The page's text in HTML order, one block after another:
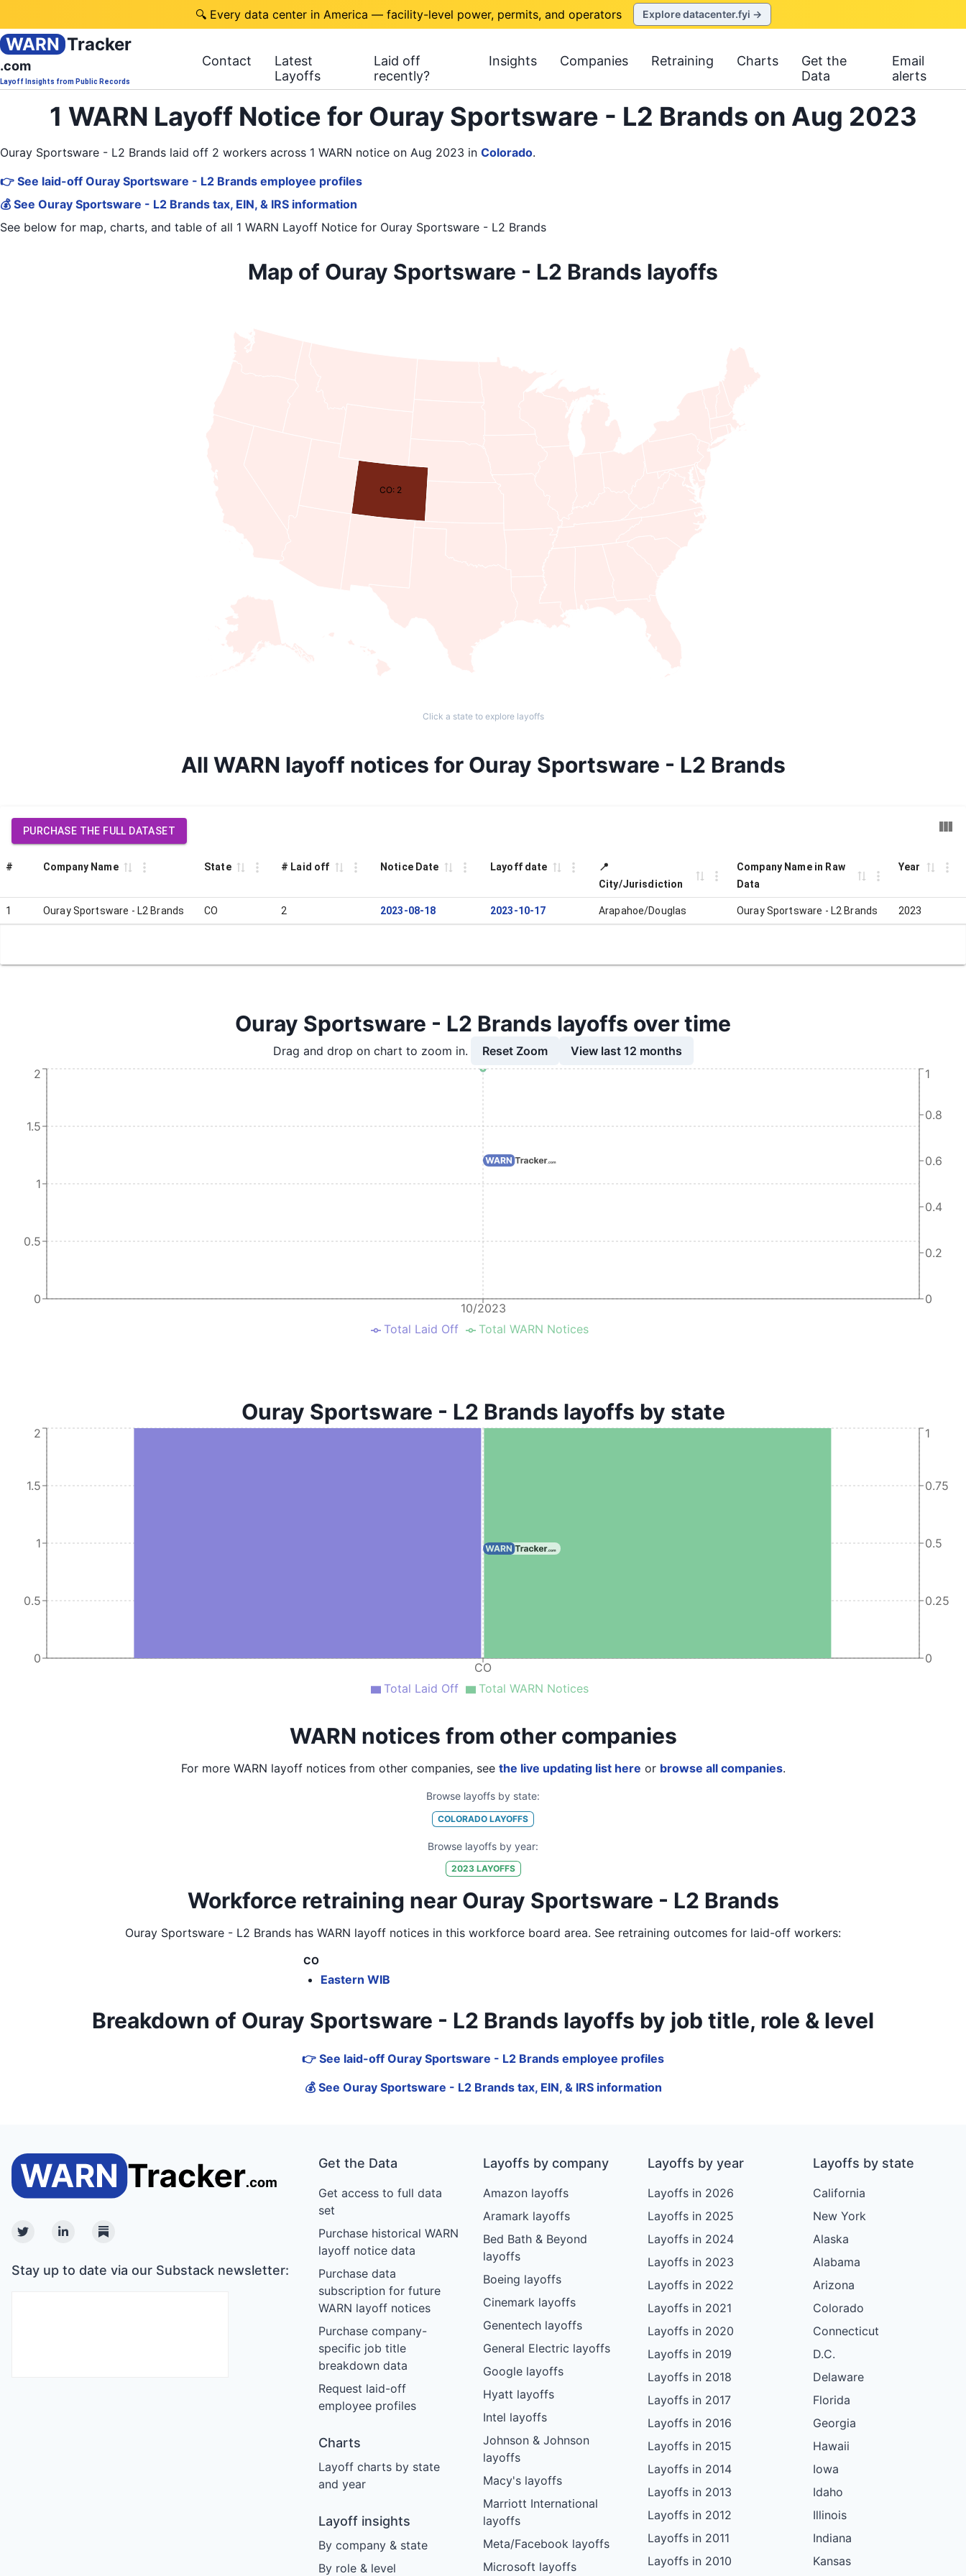
🔍 Every data center in America — facility-level power, permits, and operators Explore datacenter.fyi →
WARN Tracker
.com
Layoff Insights from Public Records
Contact
Latest
Layoffs
Laid off
recently?
Insights Companies Retraining Charts
Get the
Data
Email
alerts
1 WARN Layoff Notice for Ouray Sportsware - L2 Brands on Aug 2023
Ouray Sportsware - L2 Brands laid off 2 workers across 1 WARN notice on Aug 2023 in Colorado.
👉 See laid-off Ouray Sportsware - L2 Brands employee profiles
💰 See Ouray Sportsware - L2 Brands tax, EIN, & IRS information
See below for map, charts, and table of all 1 WARN Layoff Notice for Ouray Sportsware - L2 Brands
Map of Ouray Sportsware - L2 Brands layoffs
CO: 2
Click a state to explore layoffs
All WARN layoff notices for Ouray Sportsware - L2 Brands
PURCHASE THE FULL DATASET
# Company Name State # Laid off Notice Date Layoff date
📍
City/Jurisdiction
Company Name in Raw
Data
Year
1 Ouray Sportsware - L2 Brands CO 2 2023-08-18 2023-10-17 Arapahoe/Douglas Ouray Sportsware - L2 Brands 2023
Ouray Sportsware - L2 Brands layoffs over time
Drag and drop on chart to zoom in. Reset Zoom View last 12 months
10/2023
0
0.5
1
1.5
2
0
0.2
0.4
0.6
0.8
1
Total Laid Off Total WARN Notices
Ouray Sportsware - L2 Brands layoffs by state
CO
0
0.5
1
1.5
2
0
0.25
0.5
0.75
1
Total Laid Off Total WARN Notices
WARN notices from other companies
For more WARN layoff notices from other companies, see the live updating list here or browse all companies.
Browse layoffs by state:
COLORADO LAYOFFS
Browse layoffs by year:
2023LAYOFFS
Workforce retraining near Ouray Sportsware - L2 Brands
Ouray Sportsware - L2 Brands has WARN layoff notices in this workforce board area. See retraining outcomes for laid-off workers:
CO
Eastern WIB
Breakdown of Ouray Sportsware - L2 Brands layoffs by job title, role & level
👉 See laid-off Ouray Sportsware - L2 Brands employee profiles
💰 See Ouray Sportsware - L2 Brands tax, EIN, & IRS information
TwitterLinkedinSubstack
Stay up to date via our Substack newsletter:
Get the Data
Get access to full data
set
Purchase historical WARN
layoff notice data
Purchase data
subscription for future
WARN layoff notices
Purchase company-
specific job title
breakdown data
Request laid-off
employee profiles
Charts
Layoff charts by state
and year
Layoff insights
By company & state
By role & level
Layoffs by company
Amazon layoffs
Aramark layoffs
Bed Bath & Beyond
layoffs
Boeing layoffs
Cinemark layoffs
Genentech layoffs
General Electric layoffs
Google layoffs
Hyatt layoffs
Intel layoffs
Johnson & Johnson
layoffs
Macy's layoffs
Marriott International
layoffs
Meta/Facebook layoffs
Microsoft layoffs
Layoffs by year
Layoffs in 2026
Layoffs in 2025
Layoffs in 2024
Layoffs in 2023
Layoffs in 2022
Layoffs in 2021
Layoffs in 2020
Layoffs in 2019
Layoffs in 2018
Layoffs in 2017
Layoffs in 2016
Layoffs in 2015
Layoffs in 2014
Layoffs in 2013
Layoffs in 2012
Layoffs in 2011
Layoffs in 2010
Layoffs by state
California
New York
Alaska
Alabama
Arizona
Colorado
Connecticut
D.C.
Delaware
Florida
Georgia
Hawaii
Iowa
Idaho
Illinois
Indiana
Kansas